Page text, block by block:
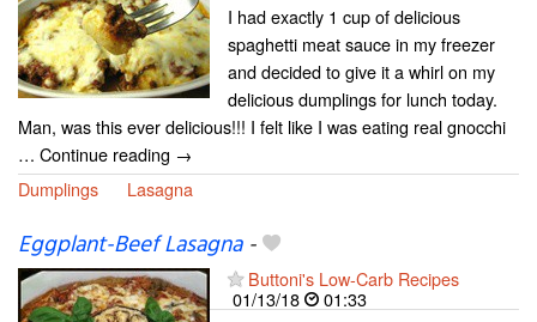
I had exactly 1 cup of delicious
spaghetti meat sauce in my freezer
and decided to give it a whirl on my
delicious dumplings for lunch today.
Man, was this ever delicious!!! I felt like I was eating real gnocchi
… Continue reading →
Dumplings
Lasagna
Eggplant-Beef Lasagna-
Buttoni's Low-Carb Recipes
01/13/18
01:33